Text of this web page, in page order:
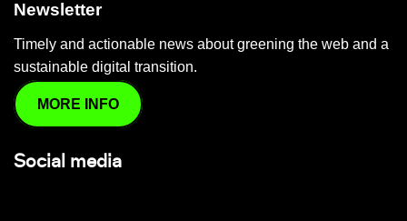
Newsletter
Timely and actionable news about greening the web and a
sustainable digital transition.
MORE INFO
Social media